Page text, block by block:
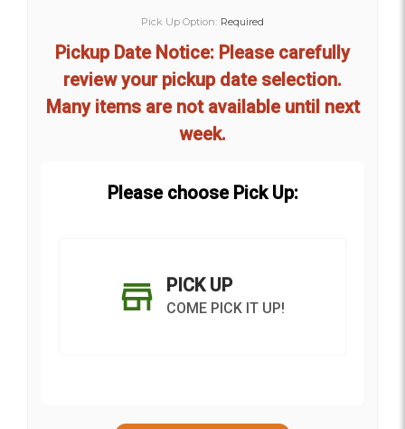
Pick Up Option: Required
Pickup Date Notice: Please carefully
review your pickup date selection.
Many items are not available until next
week.
Please choose Pick Up:
PICK UP
COME PICK IT UP!